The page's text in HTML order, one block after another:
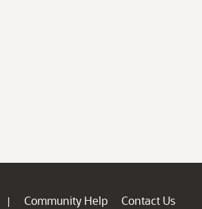
| Community Help
Contact Us